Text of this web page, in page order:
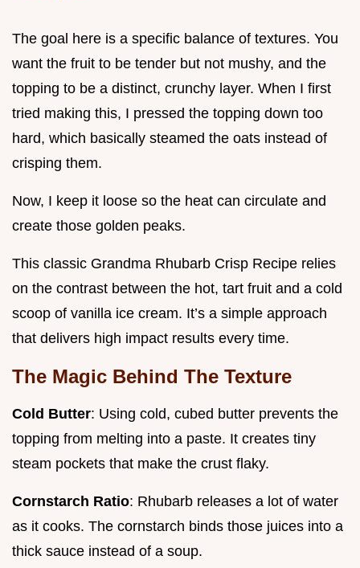
The goal here is a specific balance of textures. You
want the fruit to be tender but not mushy, and the
topping to be a distinct, crunchy layer. When I first
tried making this, I pressed the topping down too
hard, which basically steamed the oats instead of
crisping them.
Now, I keep it loose so the heat can circulate and
create those golden peaks.
This classic Grandma Rhubarb Crisp Recipe relies
on the contrast between the hot, tart fruit and a cold
scoop of vanilla ice cream. It’s a simple approach
that delivers high impact results every time.
The Magic Behind The Texture
Cold Butter: Using cold, cubed butter prevents the
topping from melting into a paste. It creates tiny
steam pockets that make the crust flaky.
Cornstarch Ratio: Rhubarb releases a lot of water
as it cooks. The cornstarch binds those juices into a
thick sauce instead of a soup.